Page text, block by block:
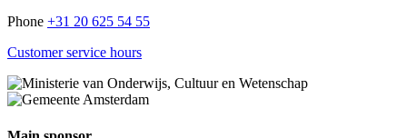
Phone +31 20 625 54 55
Customer service hours